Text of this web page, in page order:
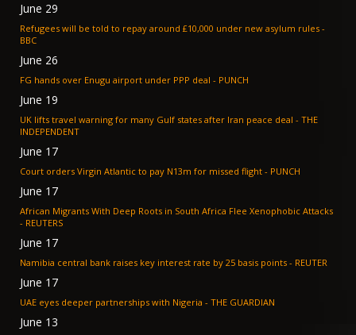
June 29
Refugees will be told to repay around £10,000 under new asylum rules -
BBC
June 26
FG hands over Enugu airport under PPP deal - PUNCH
June 19
UK lifts travel warning for many Gulf states after Iran peace deal - THE
INDEPENDENT
June 17
Court orders Virgin Atlantic to pay N13m for missed flight - PUNCH
June 17
African Migrants With Deep Roots in South Africa Flee Xenophobic Attacks
- REUTERS
June 17
Namibia central bank raises key interest rate by 25 basis points - REUTER
June 17
UAE eyes deeper partnerships with Nigeria - THE GUARDIAN
June 13